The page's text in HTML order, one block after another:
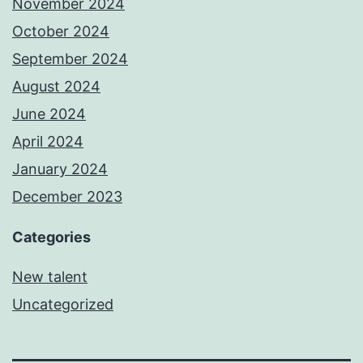
November 2024
October 2024
September 2024
August 2024
June 2024
April 2024
January 2024
December 2023
Categories
New talent
Uncategorized